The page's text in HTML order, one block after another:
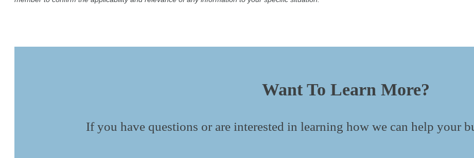
Want To Learn More?
If you have questions or are interested in learning how we can help your